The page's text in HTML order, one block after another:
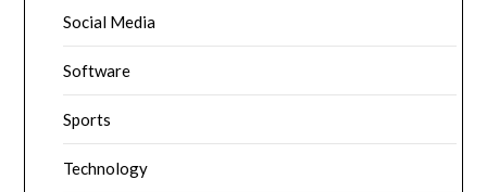
Social Media
Software
Sports
Technology